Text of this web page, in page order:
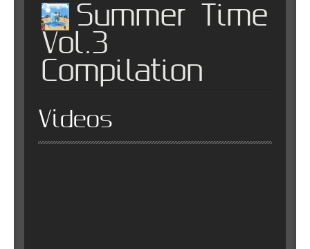
Summer Time
Vol.3
Compilation
Videos